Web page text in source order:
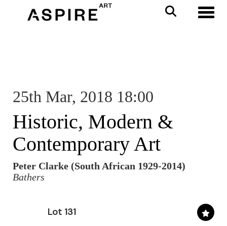
25th Mar, 2018 18:00
Historic, Modern &
Contemporary Art
Peter Clarke (South African 1929-2014)
Bathers
Lot 131